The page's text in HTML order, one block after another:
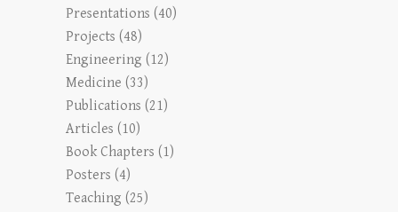
Presentations (40)
Projects (48)
Engineering (12)
Medicine (33)
Publications (21)
Articles (10)
Book Chapters (1)
Posters (4)
Teaching (25)